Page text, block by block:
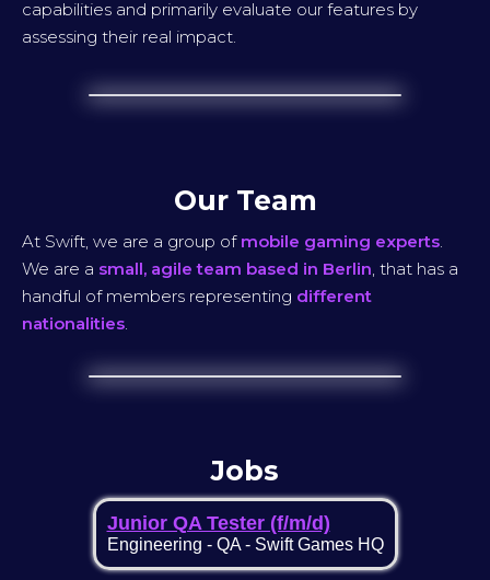
capabilities and primarily evaluate our features by
assessing their real impact.
Our Team
At Swift, we are a group of mobile gaming experts.
We are a small, agile team based in Berlin, that has a
handful of members representing different
nationalities.
Jobs
Junior QA Tester (f/m/d)
Engineering - QA- Swift Games HQ